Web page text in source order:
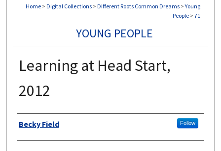
Home > Digital Collections > Different Roots Common Dreams > Young
People > 71
YOUNG PEOPLE
Learning at Head Start,
2012
Author
Becky Field Follow